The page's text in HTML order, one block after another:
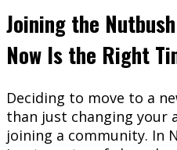
Joining the
Now Is the Right
Deciding to move to a
than just changing your
joining a community. In